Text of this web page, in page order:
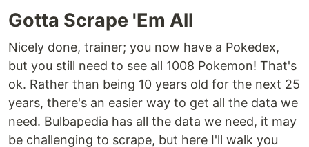
Gotta Scrape 'Em All
Nicely done, trainer; you now have a Pokedex,
but you still need to see all 1008 Pokemon! That's
ok. Rather than being 10 years old for the next 25
years, there's an easier way to get all the data we
need. Bulbapedia has all the data we need, it may
be challenging to scrape, but here I'll walk you